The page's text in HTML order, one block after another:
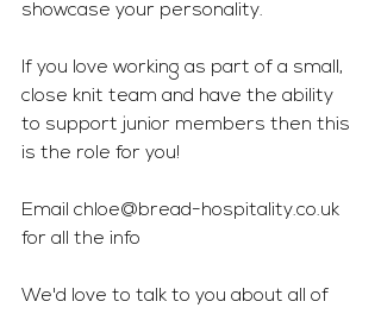
showcase your personality.
If you love working as part of a small,
close knit team and have the ability
to support junior members then this
is the role for you!
Email chloe@bread-hospitality.co.uk
for all the info
We'd love to talk to you about all of